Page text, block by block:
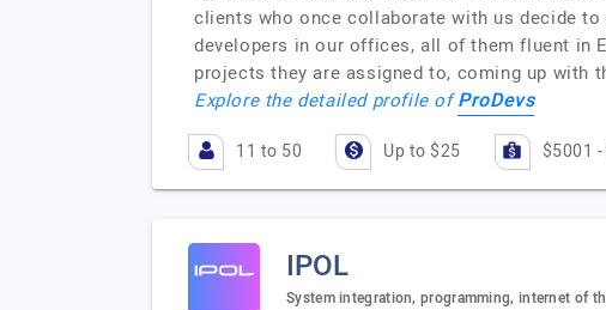
clients who once collaborate with us decide to
developers in our offices, all of them fluent in
projects they are assigned to, coming up
Explore the detailed profile ofProDevs
11 to 50 Up to $25 $5001
IPOL
System integration, programming, internet of